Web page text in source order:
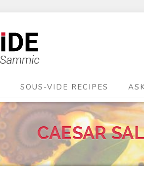
SOUS-VIDE RECIPES
CAESAR